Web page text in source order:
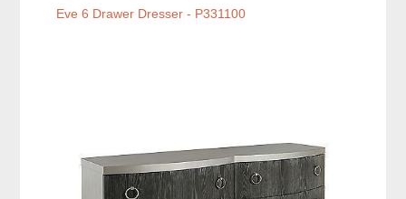
Eve 6 Drawer Dresser - P331100